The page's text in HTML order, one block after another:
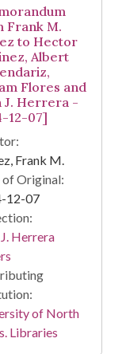
Frank M.
to Hector
Albert
Flores and
J. Herrera -
12-07]
Frank M.
of Original:
12-07
J. Herrera
of North
Libraries